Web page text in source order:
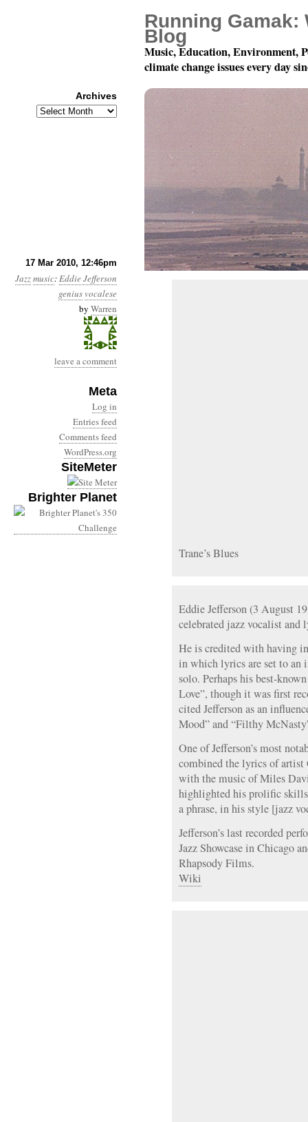
17 Mar 2010, 12:46pm
Jazzmusic:Eddie Jefferson
genius vocalese
by Warren
leave a comment
Meta
Log in
Entries feed
Comments feed
WordPress.org
SiteMeter
Brighter Planet
Eddie Jefferson Makes
Trane’s Blues
Eddie Jefferson (3 August
celebrated jazz vocalist and
He is credited with having
in which lyrics are set to an
solo. Perhaps his best-
Love”, though it was first
cited Jefferson as an
Mood” and “Filthy
One of Jefferson’s most
combined the lyrics of artist
with the music of Miles
highlighted his prolific
a phrase, in his style [jazz
Jefferson’s last recorded
Jazz Showcase in Chicago
Rhapsody Films.
Wiki
Running Gamak:
Blog
Music, Education, Environment,
climate change issues every day
Archives
Archives